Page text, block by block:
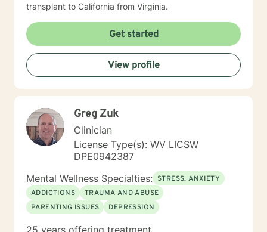
transplant to California from Virginia.
Get started
View profile
Greg Zuk
Clinician
License Type(s): WV LICSW
DPE0942387
Mental Wellness Specialties: STRESS, ANXIETY
ADDICTIONS
TRAUMA AND ABUSE
PARENTING ISSUES
DEPRESSION
25 years offering treatment